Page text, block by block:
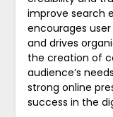
improve search
encourages
and drives
the creation of
audience’s
strong online
success in the